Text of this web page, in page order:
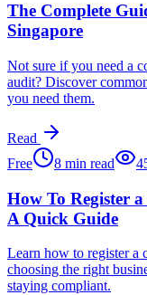
The Complete
Singapore
Not sure if you need a
audit? Discover
you need them.
Read
Free
8 min read
How To Register
A Quick Guide
Learn how to register a
choosing the right
staying compliant.